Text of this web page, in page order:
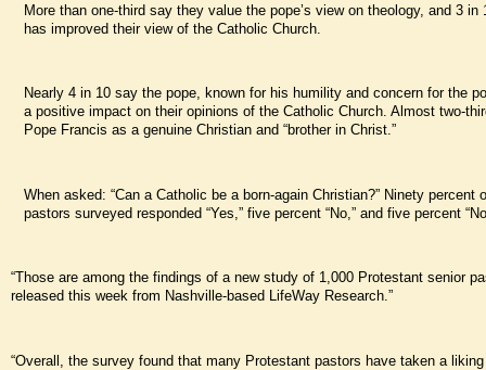
More than one-third say they value the pope’s view on theology, and 3 in
has improved their view of the Catholic Church.
Nearly 4 in 10 say the pope, known for his humility and concern for the
a positive impact on their opinions of the Catholic Church. Almost two-
Pope Francis as a genuine Christian and “brother in Christ.”
When asked: “Can a Catholic be a born-again Christian?” Ninety percent
pastors surveyed responded “Yes,” five percent “No,” and five percent
“Those are among the findings of a new study of 1,000 Protestant senior
released this week from Nashville-based LifeWay Research.”
“Overall, the survey found that many Protestant pastors have taken a